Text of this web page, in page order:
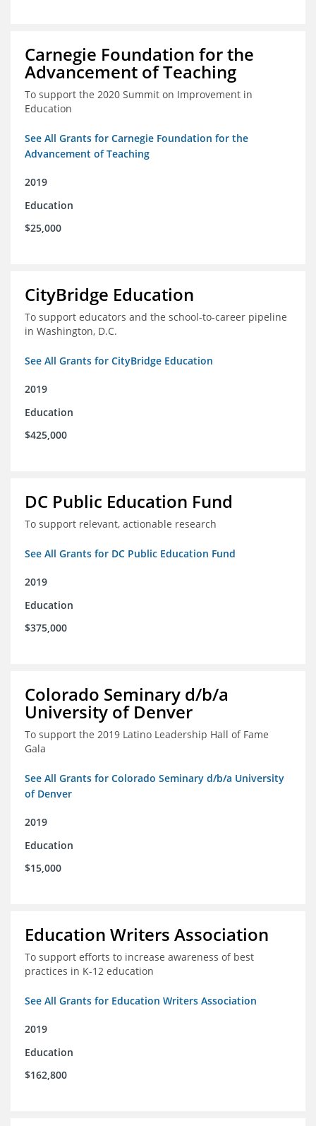
Carnegie Foundation for the
Advancement of Teaching
To support the 2020 Summit on Improvement in
Education
See All Grants for Carnegie Foundation for the
Advancement of Teaching
2019
Education
$25,000
CityBridge Education
To support educators and the school-to-career pipeline
in Washington, D.C.
See All Grants for CityBridge Education
2019
Education
$425,000
DC Public Education Fund
To support relevant, actionable research
See All Grants for DC Public Education Fund
2019
Education
$375,000
Colorado Seminary d/b/a
University of Denver
To support the 2019 Latino Leadership Hall of Fame
Gala
See All Grants for Colorado Seminary d/b/a University
of Denver
2019
Education
$15,000
Education Writers Association
To support efforts to increase awareness of best
practices in K-12 education
See All Grants for Education Writers Association
2019
Education
$162,800